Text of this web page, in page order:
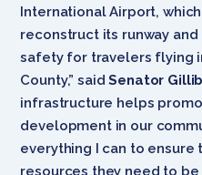
International Airport,
reconstruct its runway
safety for travelers flying
County,” saidSenator
infrastructure helps
development in our
everything I can to
resources they need to